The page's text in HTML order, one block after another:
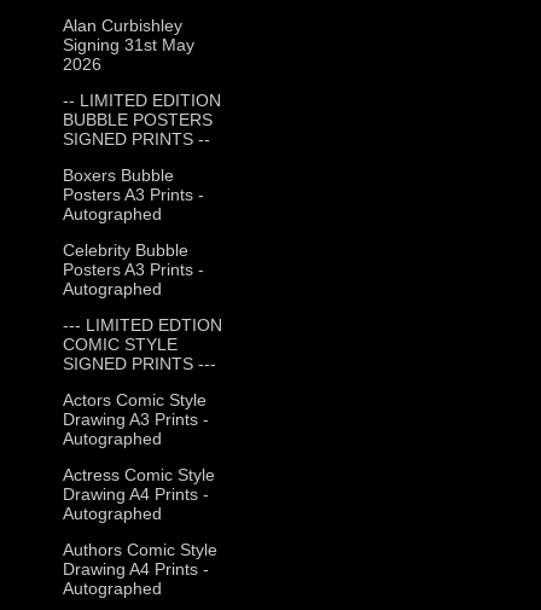
Alan Curbishley
Signing 31st May
2026
-- LIMITED EDITION
BUBBLE POSTERS
SIGNED PRINTS --
Boxers Bubble
Posters A3 Prints -
Autographed
Celebrity Bubble
Posters A3 Prints -
Autographed
--- LIMITED EDTION
COMIC STYLE
SIGNED PRINTS ---
Actors Comic Style
Drawing A3 Prints -
Autographed
Actress Comic Style
Drawing A4 Prints -
Autographed
Authors Comic Style
Drawing A4 Prints -
Autographed